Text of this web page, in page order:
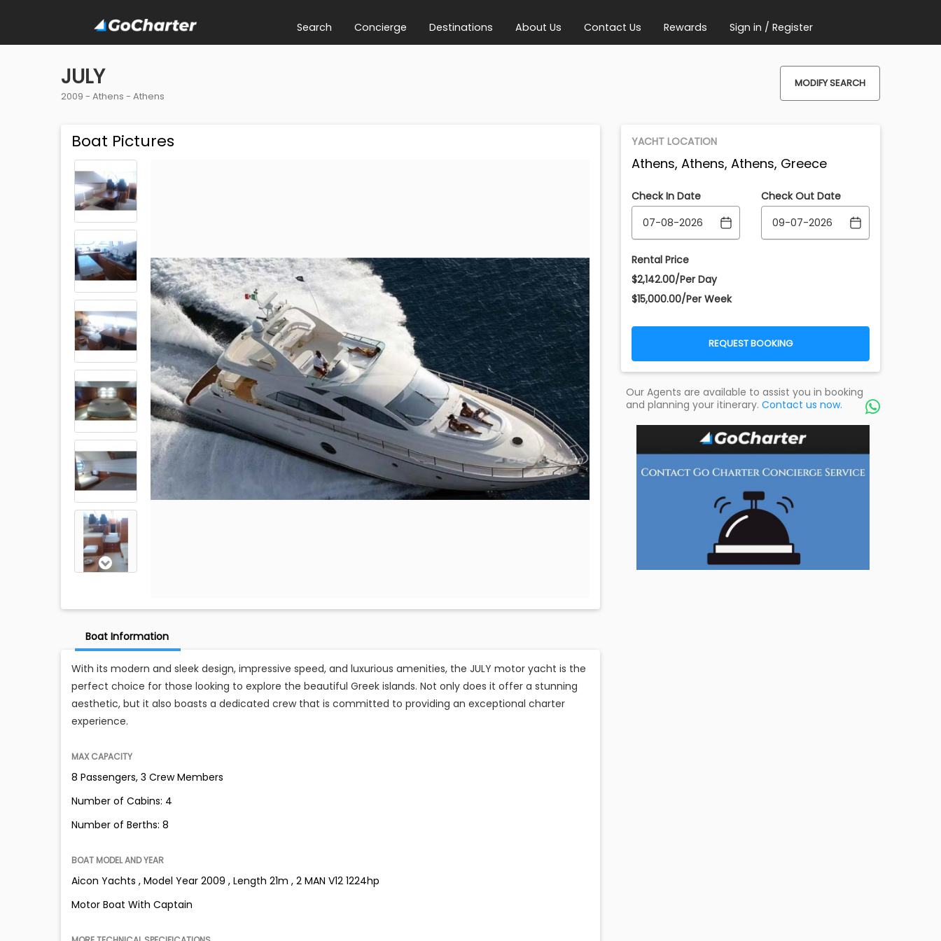
Search Concierge Destinations About Us Contact Us Rewards Sign in / Register
JULY
2009 - Athens - Athens
MODIFY SEARCH
Boat Pictures
Boat Information
With its modern and sleek design, impressive speed, and luxurious amenities, the JULY motor yacht is the
perfect choice for those looking to explore the beautiful Greek islands. Not only does it offer a stunning
aesthetic, but it also boasts a dedicated crew that is committed to providing an exceptional charter
experience.
MAX CAPACITY
8 Passengers, 3 Crew Members
Number of Cabins: 4
Number of Berths: 8
BOAT MODEL AND YEAR
Aicon Yachts , Model Year 2009 , Length 21m , 2 MAN V12 1224hp
Motor Boat With Captain
YACHT LOCATION
Athens, Athens, Athens, Greece
Check In Date Check Out Date
Rental Price
$2,142.00/Per Day
$15,000.00/Per Week
REQUEST BOOKING
Our Agents are available to assist you in booking
and planning your itinerary. Contact us now. 